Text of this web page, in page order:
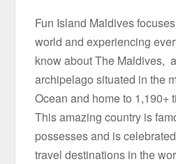
Fun Island Maldives
world and experiencing
know about The Maldives,
archipelago situated in the
Ocean and home to 1,190+
This amazing country is
possesses and is
travel destinations in the